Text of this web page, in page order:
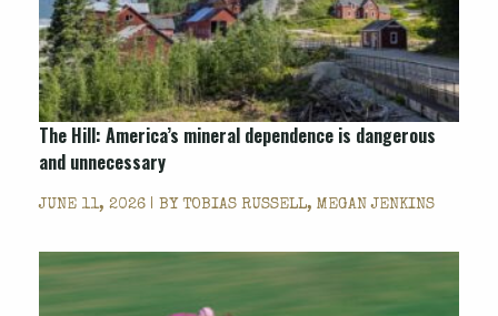
The Hill: America’s mineral dependence is dangerous
and unnecessary
JUNE 11, 2026 | BY TOBIAS RUSSELL, MEGAN JENKINS